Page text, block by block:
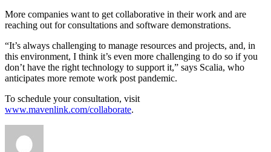
More companies want to get collaborative in their work and are
reaching out for consultations and software demonstrations.
“It’s always challenging to manage resources and projects, and, in
this environment, I think it’s even more challenging to do so if you
don’t have the right technology to support it,” says Scalia, who
anticipates more remote work post pandemic.
To schedule your consultation, visit
www.mavenlink.com/collaborate.